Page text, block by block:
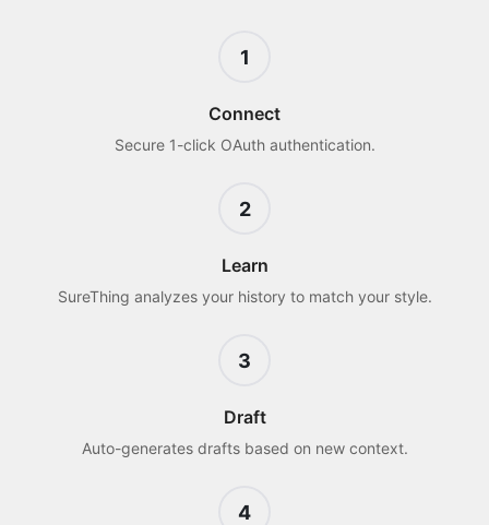
1
Connect
Secure 1-click OAuth authentication.
2
Learn
SureThing analyzes your history to match your style.
3
Draft
Auto-generates drafts based on new context.
4